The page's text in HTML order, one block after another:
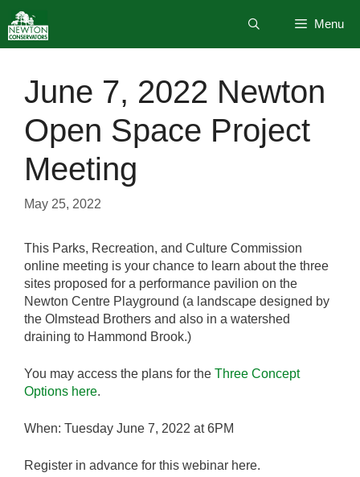
to
content
Menu
June 7, 2022 Newton
Open Space Project
Meeting
May 25, 2022
This Parks, Recreation, and Culture Commission
online meeting is your chance to learn about the three
sites proposed for a performance pavilion on the
Newton Centre Playground (a landscape designed by
the Olmstead Brothers and also in a watershed
draining to Hammond Brook.)
You may access the plans for the Three Concept
Options here.
When: Tuesday June 7, 2022 at 6PM
Register in advance for this webinar here.